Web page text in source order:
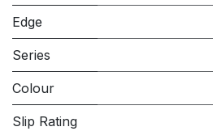
Edge
Series
Colour
Slip Rating